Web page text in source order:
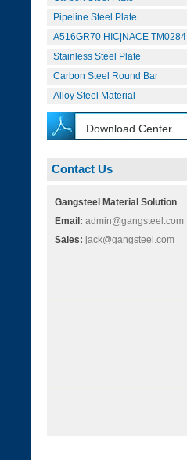
Pipeline Steel Plate
A516GR70 HIC|NACE TM0284
Stainless Steel Plate
Carbon Steel Round Bar
Alloy Steel Material
Download Center
Contact Us
Gangsteel Material Solution
Email: admin@gangsteel.com
Sales: jack@gangsteel.com